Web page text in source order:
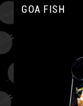
GOA FISH